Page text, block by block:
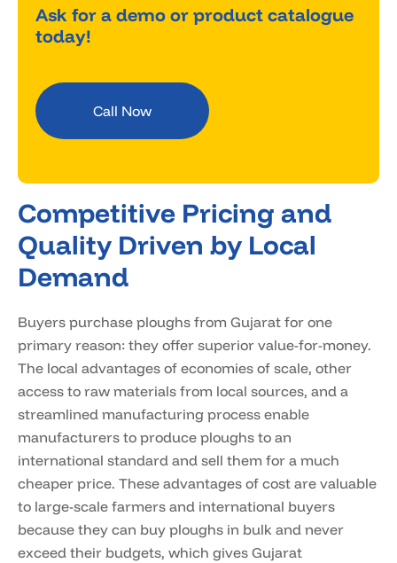
Ask for a demo or product catalogue
today!
Call Now
Competitive Pricing and
Quality Driven by Local
Demand
Buyers purchase ploughs from Gujarat for one
primary reason: they offer superior value-for-money.
The local advantages of economies of scale, other
access to raw materials from local sources, and a
streamlined manufacturing process enable
manufacturers to produce ploughs to an
international standard and sell them for a much
cheaper price. These advantages of cost are valuable
to large-scale farmers and international buyers
because they can buy ploughs in bulk and never
exceed their budgets, which gives Gujarat